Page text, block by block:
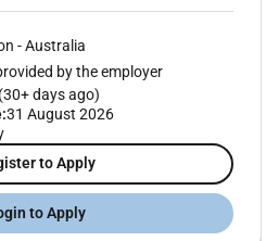
-Australia
by the employer
days ago)
31 August 2026
to Apply
to Apply